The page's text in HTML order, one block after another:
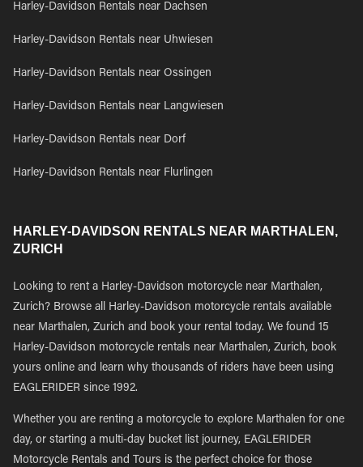
Harley-Davidson Rentals near Dachsen
Harley-Davidson Rentals near Uhwiesen
Harley-Davidson Rentals near Ossingen
Harley-Davidson Rentals near Langwiesen
Harley-Davidson Rentals near Dorf
Harley-Davidson Rentals near Flurlingen
HARLEY-DAVIDSON RENTALS NEAR MARTHALEN,
ZURICH
Looking to rent a Harley-Davidson motorcycle near Marthalen,
Zurich? Browse all Harley-Davidson motorcycle rentals available
near Marthalen, Zurich and book your rental today. We found 15
Harley-Davidson motorcycle rentals near Marthalen, Zurich, book
yours online and learn why thousands of riders have been using
EAGLERIDER since 1992.
Whether you are renting a motorcycle to explore Marthalen for one
day, or starting a multi-day bucket list journey, EAGLERIDER
Motorcycle Rentals and Tours is the perfect choice for those